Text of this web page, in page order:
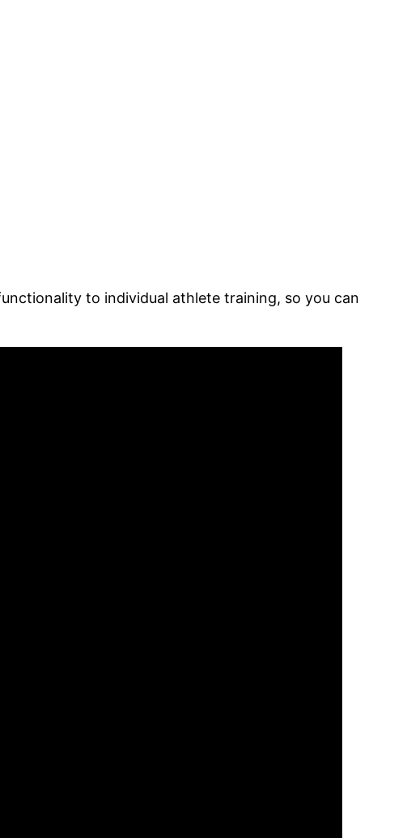
to individual athlete training, so you can